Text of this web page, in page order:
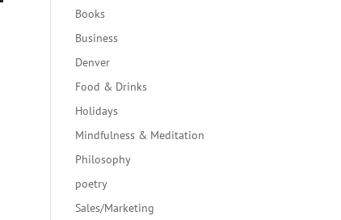
Books
Business
Denver
Food & Drinks
Holidays
Mindfulness & Meditation
Philosophy
poetry
Sales/Marketing